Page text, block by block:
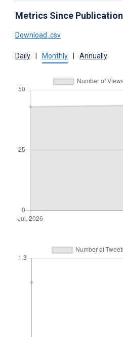
Metrics Since Publication
Download .csv
Daily Monthly Annually